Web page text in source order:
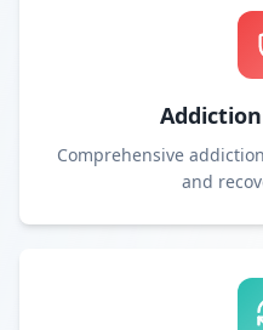
Comprehensive
and